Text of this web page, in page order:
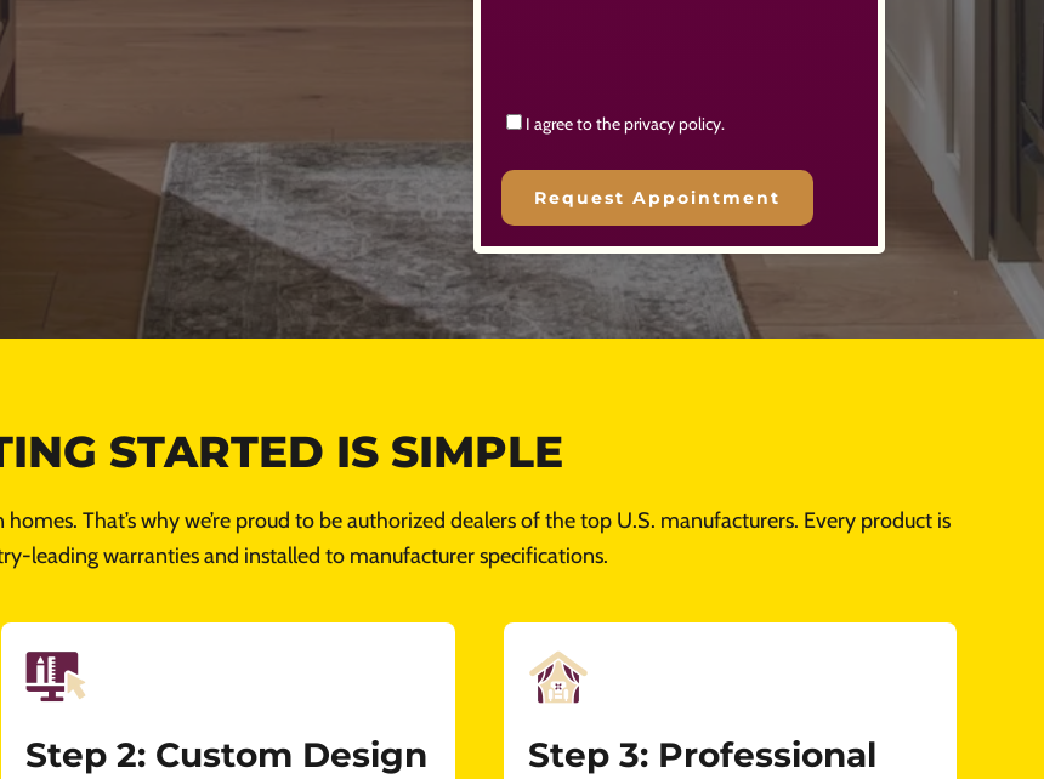
Consent
I agree to the privacy policy.
STARTED IS SIMPLE
That’s why we’re proud to be authorized dealers of the top U.S. manufacturers. Every product is
leading warranties and installed to manufacturer specifications.
Step 2: Custom Design
Step 3: Professional